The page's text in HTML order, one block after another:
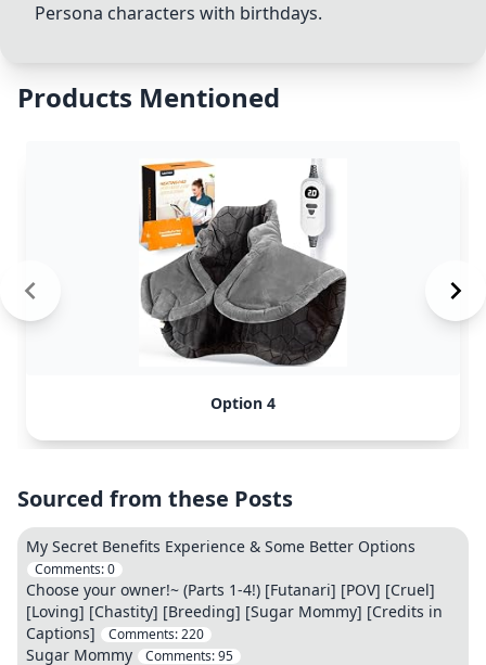
Persona characters with birthdays.
Products Mentioned
Option 4
Sourced from these Posts
My Secret Benefits Experience & Some Better Options
Comments:0
Choose your owner!~ (Parts 1-4!) [Futanari] [POV] [Cruel]
[Loving] [Chastity] [Breeding] [Sugar Mommy] [Credits in
Captions]
Comments:220
Sugar Mommy Comments:95